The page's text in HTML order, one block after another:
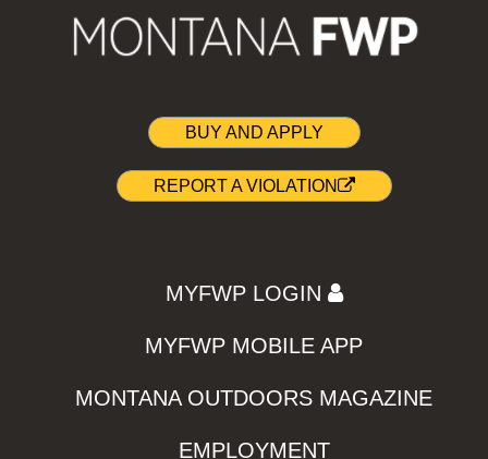
BUY AND APPLY
REPORT A VIOLATION
MYFWP LOGIN
MYFWP MOBILE APP
MONTANA OUTDOORS MAGAZINE
EMPLOYMENT